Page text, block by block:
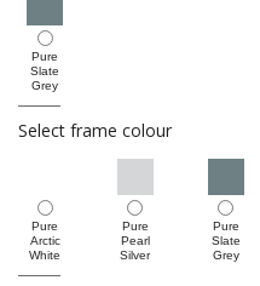
Pure
Slate
Grey
Select frame colour
Pure
Arctic
White
Pure
Pearl
Silver
Pure
Slate
Grey